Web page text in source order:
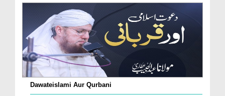
Dawateislami Aur Qurbani